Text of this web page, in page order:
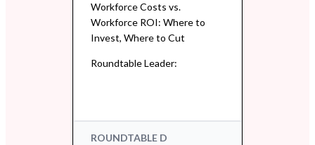
Workforce Costs vs.
Workforce ROI: Where to
Invest, Where to Cut
Roundtable Leader:
ROUNDTABLE D